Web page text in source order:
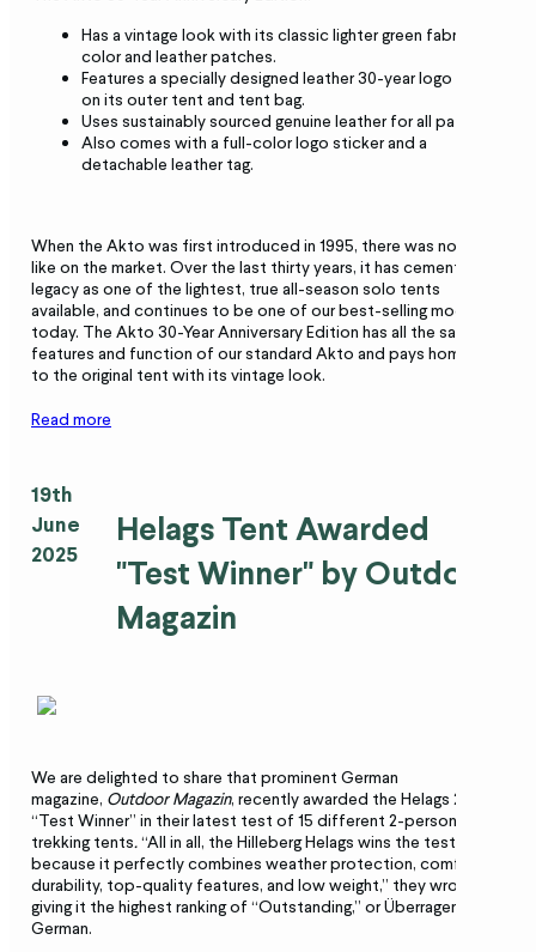
Has a vintage look with its classic lighter green fabric
color and leather patches.
Features a specially designed leather 30-year logo patch
on its outer tent and tent bag.
Uses sustainably sourced genuine leather for all patches.
Also comes with a full-color logo sticker and a
detachable leather tag.
When the Akto was first introduced in 1995, there was nothing
like on the market. Over the last thirty years, it has cemented its
legacy as one of the lightest, true all-season solo tents
available, and continues to be one of our best-selling models
today. The Akto 30-Year Anniversary Edition has all the same
features and function of our standard Akto and pays homage
to the original tent with its vintage look.
Read more
19th
June
2025
Helags Tent Awarded
"Test Winner" by Outdoor
Magazin
We are delighted to share that prominent German
magazine, Outdoor Magazin, recently awarded the Helags 2
“Test Winner” in their latest test of 15 different 2-person
trekking tents.“All in all, the Hilleberg Helags wins the test
because it perfectly combines weather protection, comfort,
durability, top-quality features, and low weight,” they wrote,
giving it the highest ranking of “Outstanding,” or Überragend,” in
German.